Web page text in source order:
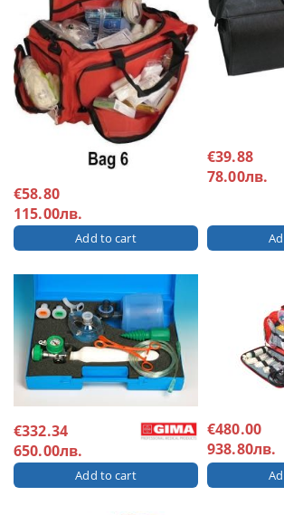
€58.80
115.00лв.
€39.88
78.00лв.
€332.34
650.00лв.
€480.00
938.80лв.